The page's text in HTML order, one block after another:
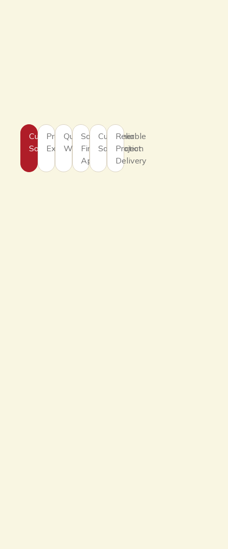
Customized
Solutions
Professional
Expertise
Quality
Workmanship
Safety
First
Approach
Customer
Satisfaction
Reliable
Project
Delivery